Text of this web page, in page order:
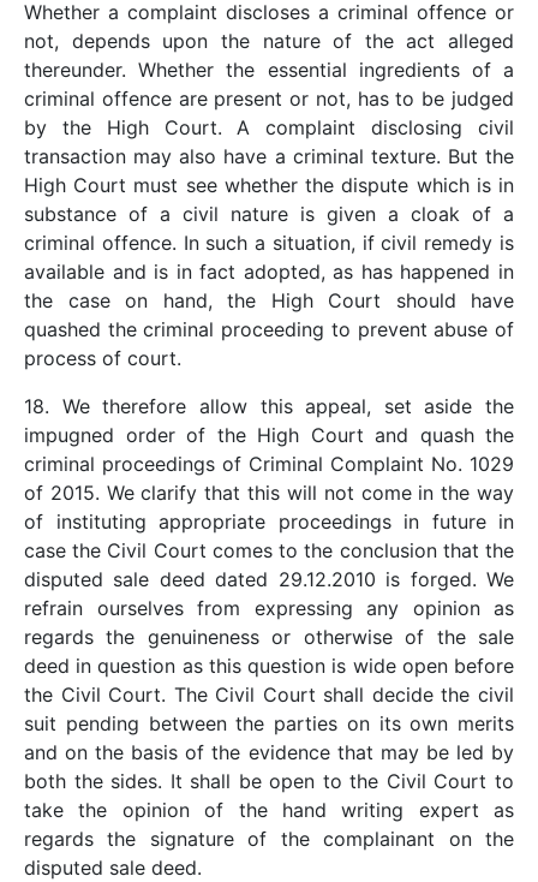
Whether a complaint discloses a criminal offence or
not, depends upon the nature of the act alleged
thereunder. Whether the essential ingredients of a
criminal offence are present or not, has to be judged
by the High Court. A complaint disclosing civil
transaction may also have a criminal texture. But the
High Court must see whether the dispute which is in
substance of a civil nature is given a cloak of a
criminal offence. In such a situation, if civil remedy is
available and is in fact adopted, as has happened in
the case on hand, the High Court should have
quashed the criminal proceeding to prevent abuse of
process of court.
18. We therefore allow this appeal, set aside the
impugned order of the High Court and quash the
criminal proceedings of Criminal Complaint No. 1029
of 2015. We clarify that this will not come in the way
of instituting appropriate proceedings in future in
case the Civil Court comes to the conclusion that the
disputed sale deed dated 29.12.2010 is forged. We
refrain ourselves from expressing any opinion as
regards the genuineness or otherwise of the sale
deed in question as this question is wide open before
the Civil Court. The Civil Court shall decide the civil
suit pending between the parties on its own merits
and on the basis of the evidence that may be led by
both the sides. It shall be open to the Civil Court to
take the opinion of the hand writing expert as
regards the signature of the complainant on the
disputed sale deed.